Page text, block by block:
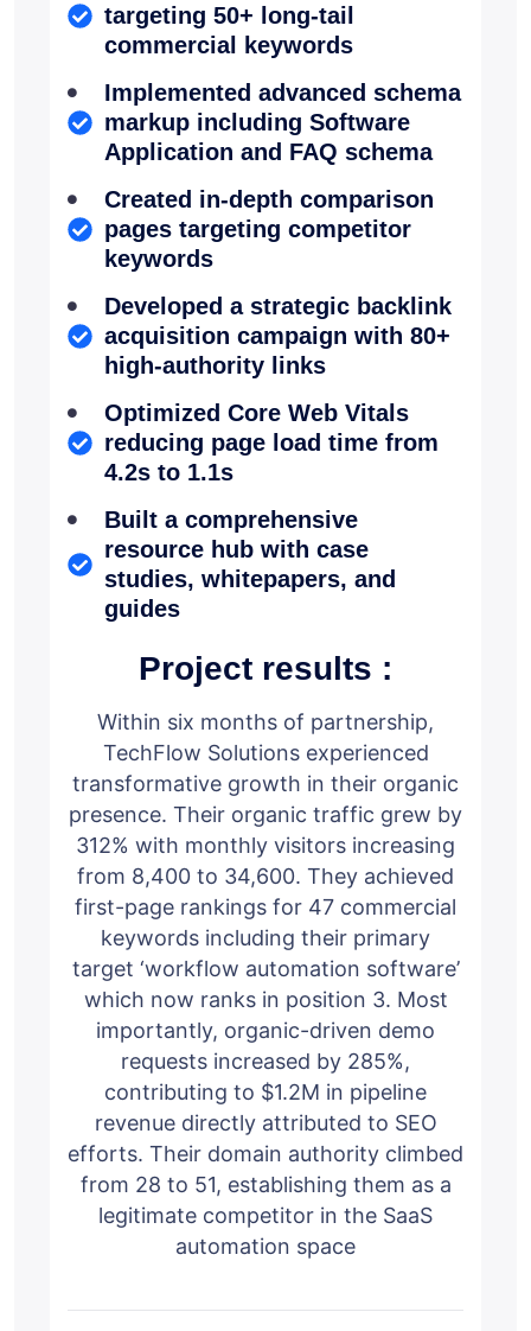
targeting 50+ long-tail
commercial keywords
Implemented advanced schema
markup including Software
Application and FAQ schema
Created in-depth comparison
pages targeting competitor
keywords
Developed a strategic backlink
acquisition campaign with 80+
high-authority links
Optimized Core Web Vitals
reducing page load time from
4.2s to 1.1s
Built a comprehensive
resource hub with case
studies, whitepapers, and
guides
Project results :
Within six months of partnership,
TechFlow Solutions experienced
transformative growth in their organic
presence. Their organic traffic grew by
312% with monthly visitors increasing
from 8,400 to 34,600. They achieved
first-page rankings for 47 commercial
keywords including their primary
target ‘workflow automation software’
which now ranks in position 3. Most
importantly, organic-driven demo
requests increased by 285%,
contributing to $1.2M in pipeline
revenue directly attributed to SEO
efforts. Their domain authority climbed
from 28 to 51, establishing them as a
legitimate competitor in the SaaS
automation space